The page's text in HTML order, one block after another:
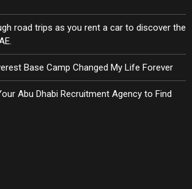
road trips as you rent a car to discover the
Base Camp Changed My Life Forever
Abu Dhabi Recruitment Agency to Find